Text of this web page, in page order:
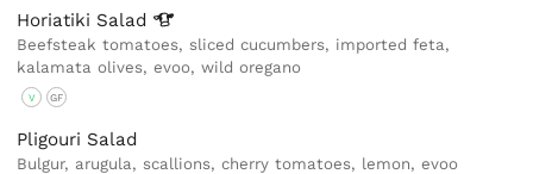
Horiatiki Salad
Beefsteak tomatoes, sliced cucumbers, imported feta,
kalamata olives, evoo, wild oregano
V GF
Pligouri Salad
Bulgur, arugula, scallions, cherry tomatoes, lemon, evoo